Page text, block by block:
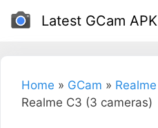
Skip
Latest GCam APK
Home » GCam » Realme
Realme C3 (3 cameras)